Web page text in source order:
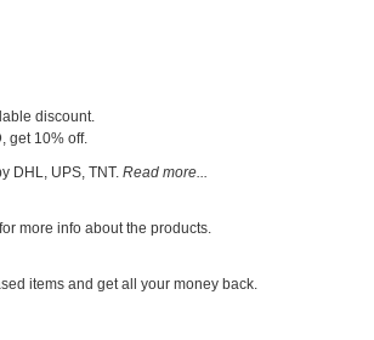
discount.
get 10% off.
DHL, UPS, TNT. Read more...
more info about the products.
items and get all your money back.